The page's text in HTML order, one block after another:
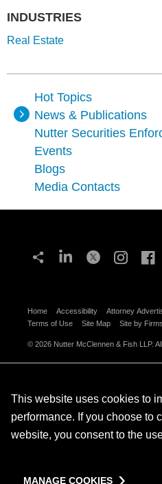
Hot Topics
News & Publications
Nutter Securities
Events
Blogs
Media Contacts
INDUSTRIES
Real Estate
Home Accessibility Attorney
Terms of Use
Site Map Site by
© 2026 Nutter McClennen & Fish LLP.
This website uses cookies to
performance. If you choose to
website, you consent to the
MANAGE COOKIES